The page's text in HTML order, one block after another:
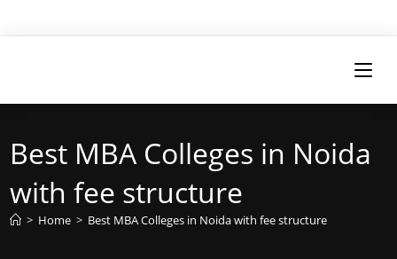
Best MBA Colleges in Noida
with fee structure
> Home > Best MBA Colleges in Noida with fee structure